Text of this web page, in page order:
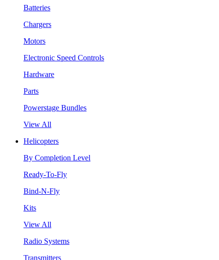
Batteries
Chargers
Motors
Electronic Speed Controls
Hardware
Parts
Powerstage Bundles
View All
Helicopters
By Completion Level
Ready-To-Fly
Bind-N-Fly
Kits
View All
Radio Systems
Transmitters